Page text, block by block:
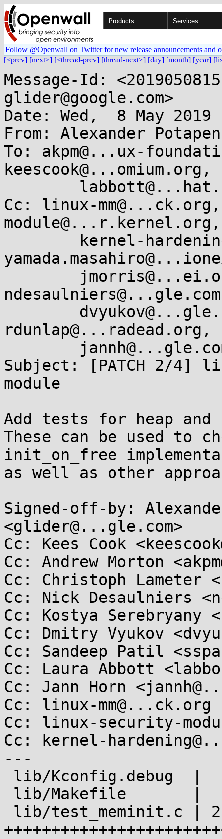
Products Services
Follow @Openwall on Twitter for new release announcements and
[<prev] [next>] [<thread-prev] [thread-next>] [day] [month] [year]
Message-Id:
glider@google.com>
Date: Wed,  8 May 2019
From: Alexander
To: akpm@...ux-
keescook@...omium.org,
Cc: linux-
rdunlap@...radead.org,
Subject: [PATCH 2/4]
module
Add tests for heap
These can be used to
init_on_free
as well as other
Signed-off-by:
<glider@...gle.com>
Cc: Kees Cook
Cc: Andrew Morton
Cc: Christoph Lameter
Cc: Nick Desaulniers
Cc: Kostya Serebryany
Cc: Dmitry Vyukov
Cc: Sandeep Patil
Cc: Laura Abbott
Cc: Jann Horn
Cc: linux-mm@...ck.org
Cc: linux-security-
Cc: kernel-
---